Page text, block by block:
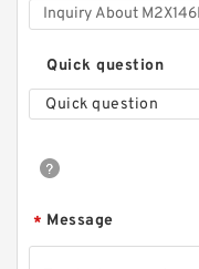
Quick question
Quick question
* Message